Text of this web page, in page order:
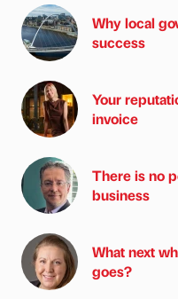
Why local
success
Your
invoice
There is no
business
What next
goes?